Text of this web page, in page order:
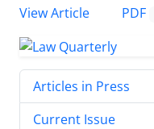
View Article
PDF
Articles in Press
Current Issue